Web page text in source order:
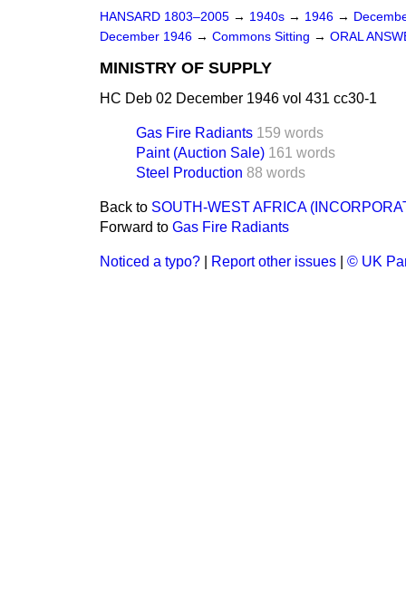
HANSARD 1803–2005 → 1940s → 1946 →
December 1946 → Commons Sitting → ORAL
MINISTRY OF SUPPLY
HC Deb 02 December 1946 vol 431 cc30-1
Gas Fire Radiants 159 words
Paint (Auction Sale) 161 words
Steel Production 88 words
Back to SOUTH-WEST AFRICA
Forward to Gas Fire Radiants
Noticed a typo? Report other issues © UK